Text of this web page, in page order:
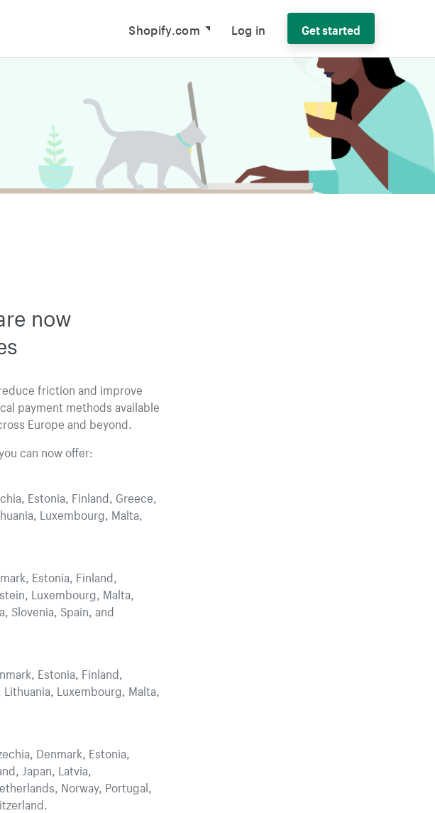
Shopify.com Log in Get started
now
friction and improve
payment methods available
Europe and beyond.
can now offer:
Estonia, Finland, Greece,
Luxembourg, Malta,
Estonia, Finland,
Luxembourg, Malta,
Slovenia, Spain, and
Estonia, Finland,
Luxembourg, Malta,
Denmark, Estonia,
Japan, Latvia,
Norway, Portugal,